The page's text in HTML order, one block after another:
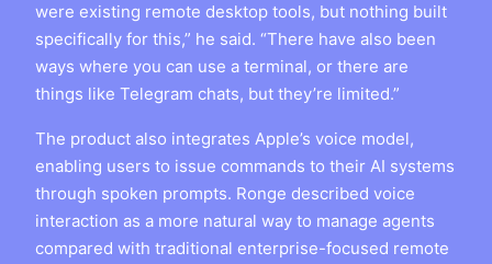
were existing remote desktop tools, but nothing built
specifically for this,” he said. “There have also been
ways where you can use a terminal, or there are
things like Telegram chats, but they’re limited.”
The product also integrates Apple’s voice model,
enabling users to issue commands to their AI systems
through spoken prompts. Ronge described voice
interaction as a more natural way to manage agents
compared with traditional enterprise-focused remote